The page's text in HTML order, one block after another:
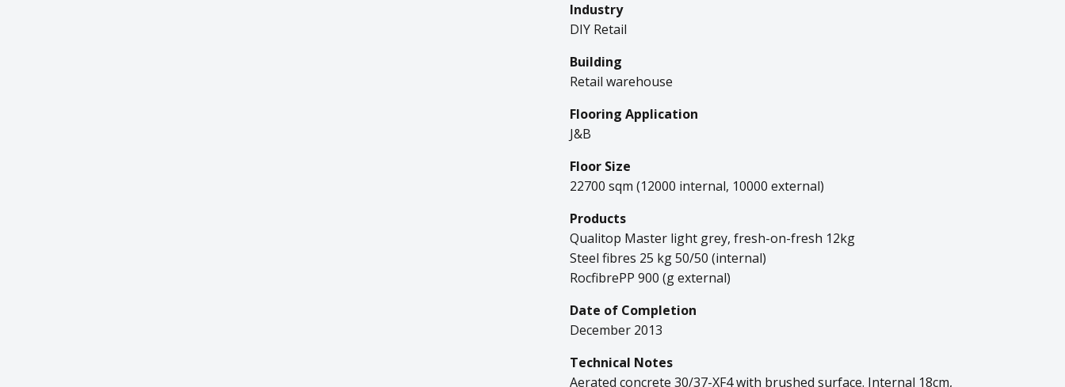
Industry
DIY Retail
Building
Retail warehouse
Flooring Application
J&B
Floor Size
22700 sqm (12000 internal, 10000 external)
Products
Qualitop Master light grey, fresh-on-fresh 12kg
Steel fibres 25 kg 50/50 (internal)
RocfibrePP 900 (g external)
Date of Completion
December 2013
Technical Notes
Aerated concrete 30/37-XF4 with brushed surface. Internal 18cm,